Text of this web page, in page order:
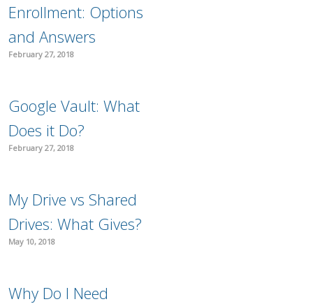
Enrollment: Options
and Answers
February 27, 2018
Google Vault: What
Does it Do?
February 27, 2018
My Drive vs Shared
Drives: What Gives?
May 10, 2018
Why Do I Need